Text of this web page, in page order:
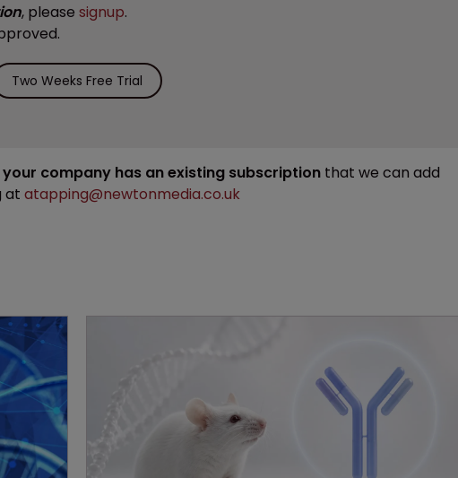
, please signup.
Two Weeks Free Trial
company has an existing subscription that we can add
at atapping@newtonmedia.co.uk